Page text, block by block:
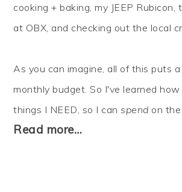
cooking + baking, my JEEP
at OBX, and checking out the local
As you can imagine, all of this puts
monthly budget. So I've learned
things I NEED, so I canspend on
Read more…